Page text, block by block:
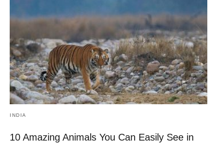
INDIA
10 Amazing Animals You Can Easily See in